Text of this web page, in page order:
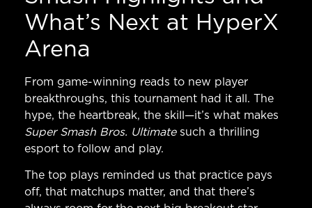
What’s Next at HyperX
Arena
From game-winning reads to new player
breakthroughs, this tournament had it all. The
hype, the heartbreak, the skill—it’s what makes
Super Smash Bros. Ultimatesuch a thrilling
esport to follow and play.
The top plays reminded us that practice pays
off, that matchups matter, and that there’s